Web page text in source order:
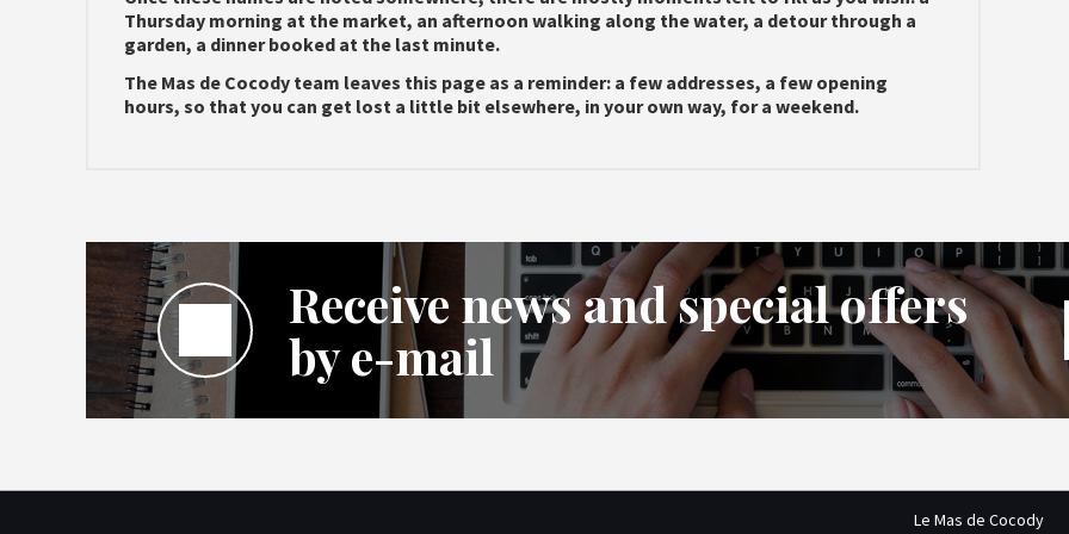
Thursday morning at the market, an afternoon walking along the water, a detour through a
garden, a dinner booked at the last minute.
The Mas de Cocody team leaves this page as a reminder: a few addresses, a few opening
hours, so that you can get lost a little bit elsewhere, in your own way, for a weekend.
Receive news and special offers
by e-mail
Le Mas de Cocody